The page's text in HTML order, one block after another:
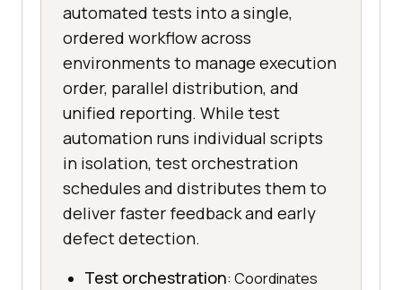
automated tests into a single,
ordered workflow across
environments to manage execution
order, parallel distribution, and
unified reporting. While test
automation runs individual scripts
in isolation, test orchestration
schedules and distributes them to
deliver faster feedback and early
defect detection.
Test orchestration: Coordinates